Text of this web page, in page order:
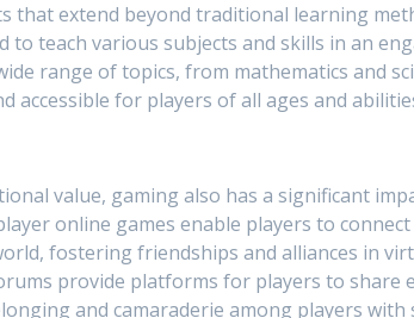
that extend beyond traditional learning
to teach various subjects and skills in an
range of topics, from mathematics and
accessible for players of all ages and
value, gaming also has a significant
online games enable players to connect
fostering friendships and alliances in
provide platforms for players to share
and camaraderie among players with